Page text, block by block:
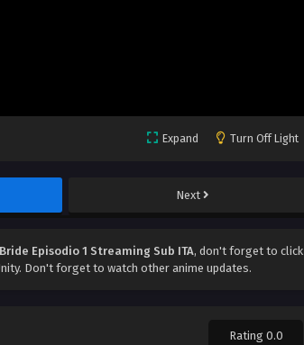
Expand Turn Off Light
Next
Bride Episodio 1 Streaming Sub ITA, don't forget to click
Don't forget to watch other anime updates.
Rating 0.0